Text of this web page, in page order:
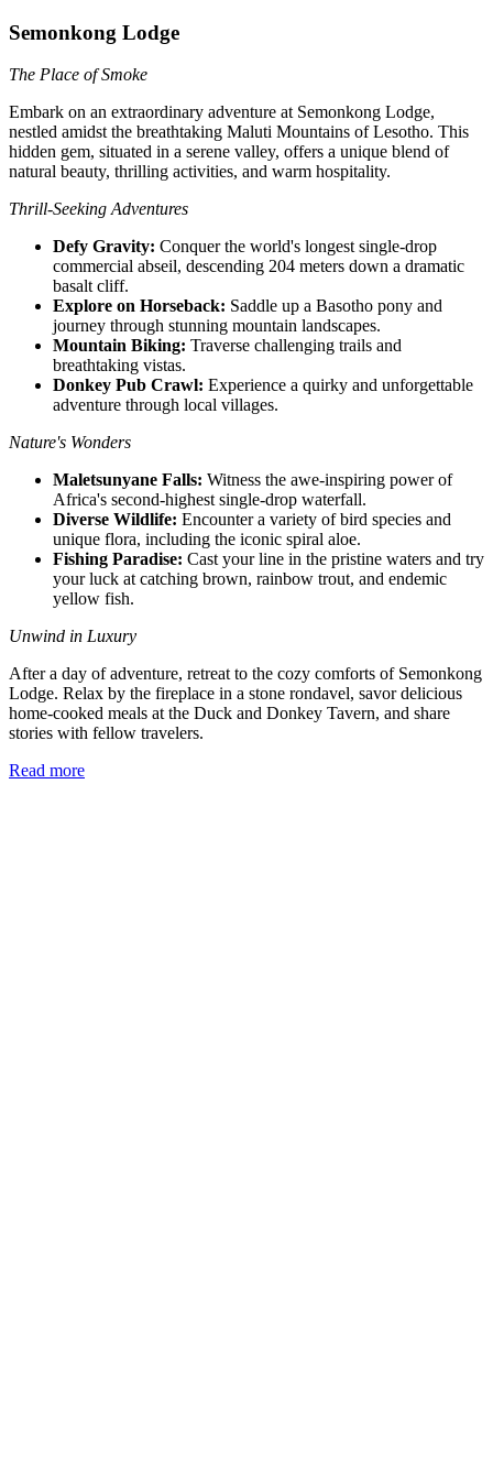
Semonkong Lodge
The Place of Smoke
Embark on an extraordinary adventure at Semonkong Lodge,
nestled amidst the breathtaking Maluti Mountains of Lesotho. This
hidden gem, situated in a serene valley, offers a unique blend of
natural beauty, thrilling activities, and warm hospitality.
Thrill-Seeking Adventures
Defy Gravity: Conquer the world's longest single-drop
commercial abseil, descending 204 meters down a dramatic
basalt cliff.
Explore on Horseback: Saddle up a Basotho pony and
journey through stunning mountain landscapes.
Mountain Biking: Traverse challenging trails and
breathtaking vistas.
Donkey Pub Crawl: Experience a quirky and unforgettable
adventure through local villages.
Nature's Wonders
Maletsunyane Falls: Witness the awe-inspiring power of
Africa's second-highest single-drop waterfall.
Diverse Wildlife: Encounter a variety of bird species and
unique flora, including the iconic spiral aloe.
Fishing Paradise: Cast your line in the pristine waters and try
your luck at catching brown, rainbow trout, and endemic
yellow fish.
Unwind in Luxury
After a day of adventure, retreat to the cozy comforts of Semonkong
Lodge. Relax by the fireplace in a stone rondavel, savor delicious
home-cooked meals at the Duck and Donkey Tavern, and share
stories with fellow travelers.
Read more